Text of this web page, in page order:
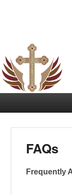
FAQs
Frequently